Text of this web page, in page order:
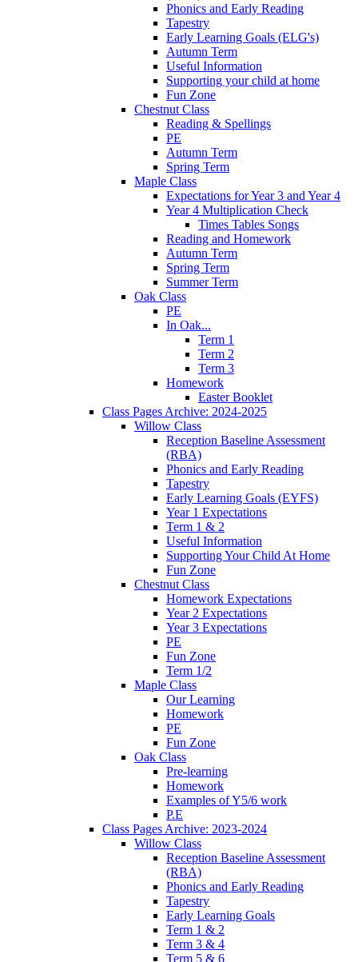
Phonics and Early Reading
Tapestry
Early Learning Goals (ELG's)
Autumn Term
Useful Information
Supporting your child at home
Fun Zone
Chestnut Class
Reading & Spellings
PE
Autumn Term
Spring Term
Maple Class
Expectations for Year 3 and Year 4
Year 4 Multiplication Check
Times Tables Songs
Reading and Homework
Autumn Term
Spring Term
Summer Term
Oak Class
PE
In Oak...
Term 1
Term 2
Term 3
Homework
Easter Booklet
Class Pages Archive: 2024-2025
Willow Class
Reception Baseline Assessment
(RBA)
Phonics and Early Reading
Tapestry
Early Learning Goals (EYFS)
Year 1 Expectations
Term 1 & 2
Useful Information
Supporting Your Child At Home
Fun Zone
Chestnut Class
Homework Expectations
Year 2 Expectations
Year 3 Expectations
PE
Fun Zone
Term 1/2
Maple Class
Our Learning
Homework
PE
Fun Zone
Oak Class
Pre-learning
Homework
Examples of Y5/6 work
P.E
Class Pages Archive: 2023-2024
Willow Class
Reception Baseline Assessment
(RBA)
Phonics and Early Reading
Tapestry
Early Learning Goals
Term 1 & 2
Term 3 & 4
Term 5 & 6